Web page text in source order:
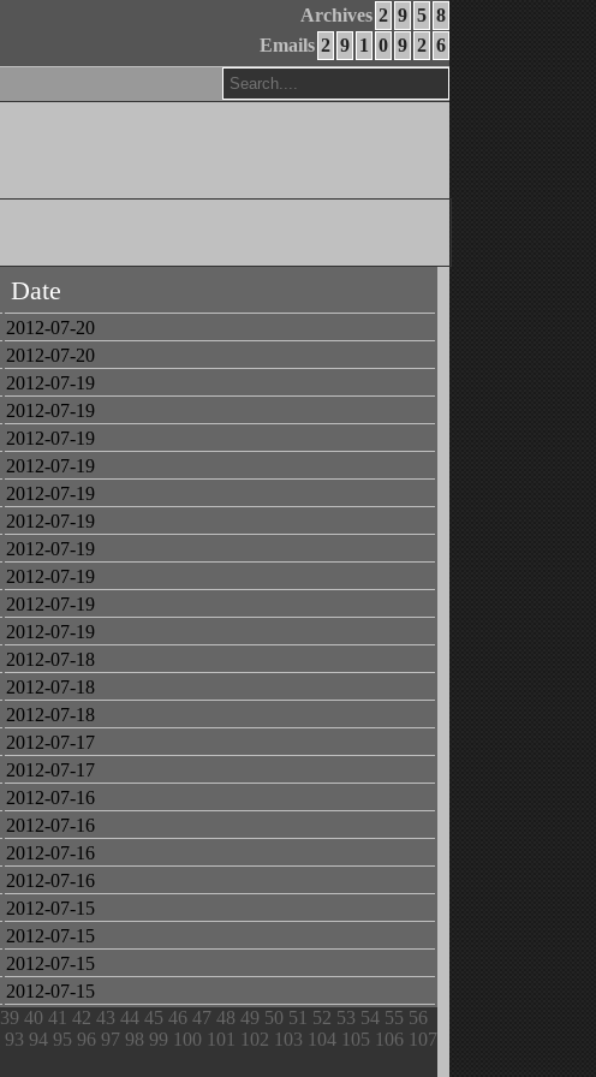
Archives 2 9 5 8
Emails 2 9 1 0 9 2 6
Date
2012-07-20
2012-07-20
2012-07-19
2012-07-19
2012-07-19
2012-07-19
2012-07-19
2012-07-19
2012-07-19
2012-07-19
2012-07-19
2012-07-19
2012-07-18
2012-07-18
2012-07-18
2012-07-17
2012-07-17
2012-07-16
2012-07-16
2012-07-16
2012-07-16
2012-07-15
2012-07-15
2012-07-15
2012-07-15
39 40 41 42 43 44 45 46 47 48 49 50 51 52 53 54 55 56
93 94 95 96 97 98 99 100 101 102 103 104 105 106 107